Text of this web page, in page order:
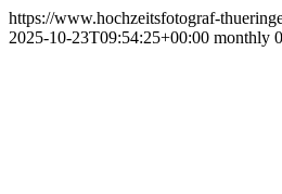
https://www.hochzeitsfotograf-
2025-10-23T09:54:25+00:00 monthly